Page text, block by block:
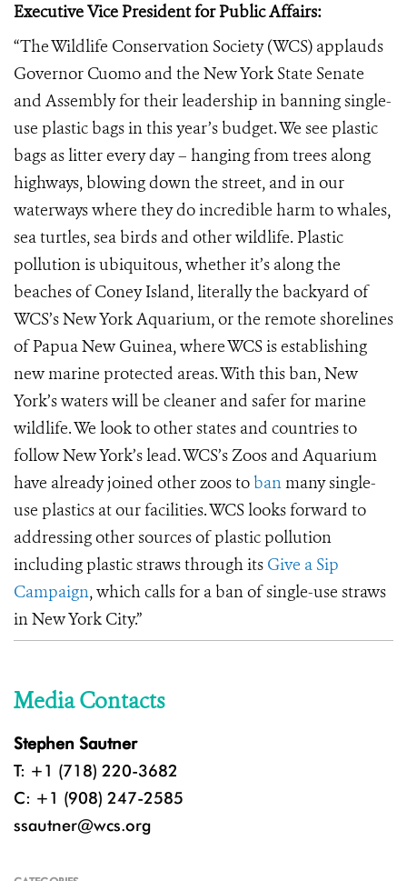
Executive Vice President for Public Affairs:
“The Wildlife Conservation Society (WCS) applauds
Governor Cuomo and the New York State Senate
and Assembly for their leadership in banning single-
use plastic bags in this year’s budget. We see plastic
bags as litter every day – hanging from trees along
highways, blowing down the street, and in our
waterways where they do incredible harm to whales,
sea turtles, sea birds and other wildlife. Plastic
pollution is ubiquitous, whether it’s along the
beaches of Coney Island, literally the backyard of
WCS’s New York Aquarium, or the remote shorelines
of Papua New Guinea, where WCS is establishing
new marine protected areas. With this ban, New
York’s waters will be cleaner and safer for marine
wildlife. We look to other states and countries to
follow New York’s lead. WCS’s Zoos and Aquarium
have already joined other zoos to banmany single-
use plastics at our facilities. WCS looks forward to
addressing other sources of plastic pollution
including plastic straws through its Give a Sip
Campaign, which calls for a ban of single-use straws
in New York City.”
Media Contacts
Stephen Sautner
T: +1 (718) 220-3682
C: +1 (908) 247-2585
ssautner@wcs.org